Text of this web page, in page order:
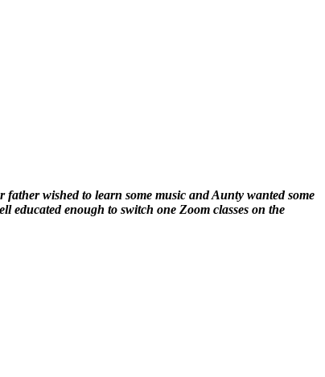
wished to learn some music and Aunty wanted some
educated enough to switch one Zoom classes on the